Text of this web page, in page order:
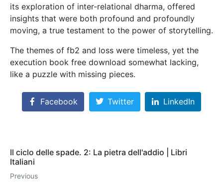
its exploration of inter-relational dharma, offered
insights that were both profound and profoundly
moving, a true testament to the power of storytelling.
The themes of fb2 and loss were timeless, yet the
execution book free download somewhat lacking,
like a puzzle with missing pieces.
Facebook Twitter LinkedIn
Il ciclo delle spade. 2: La pietra dell'addio | Libri
Italiani
Previous